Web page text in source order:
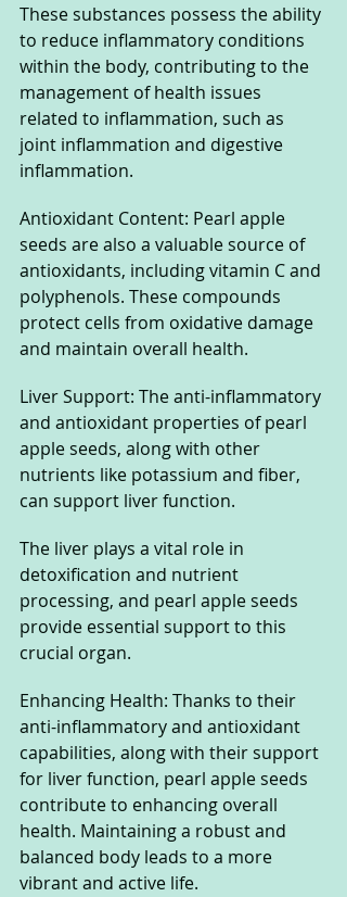
These substances possess the ability
to reduce inflammatory conditions
within the body, contributing to the
management of health issues
related to inflammation, such as
joint inflammation and digestive
inflammation.
Antioxidant Content: Pearl apple
seeds are also a valuable source of
antioxidants, including vitamin C and
polyphenols. These compounds
protect cells from oxidative damage
and maintain overall health.
Liver Support: The anti-inflammatory
and antioxidant properties of pearl
apple seeds, along with other
nutrients like potassium and fiber,
can support liver function.
The liver plays a vital role in
detoxification and nutrient
processing, and pearl apple seeds
provide essential support to this
crucial organ.
Enhancing Health: Thanks to their
anti-inflammatory and antioxidant
capabilities, along with their support
for liver function, pearl apple seeds
contribute to enhancing overall
health. Maintaining a robust and
balanced body leads to a more
vibrant and active life.